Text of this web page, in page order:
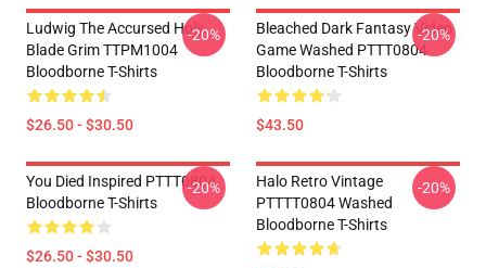
Ludwig The Accursed Holy
Blade Grim TTPM1004
Bloodborne T-Shirts
$26.50 - $30.50
-20%
Bleached Dark Fantasy Video
Game Washed PTTT0804
Bloodborne T-Shirts
$43.50
-20%
You Died Inspired PTTT0804
Bloodborne T-Shirts
$26.50 - $30.50
-20%
Halo Retro Vintage
PTTTT0804 Washed
Bloodborne T-Shirts
-20%